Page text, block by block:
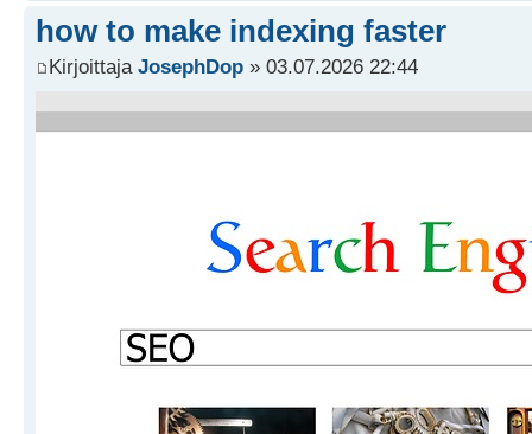
how to make indexing faster
Kirjoittaja JosephDop » 03.07.2026 22:44